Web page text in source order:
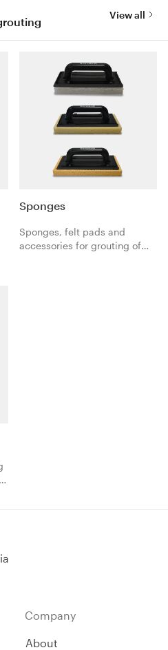
View all
Sponges
Sponges, felt pads and
accessories for grouting of
Company
About